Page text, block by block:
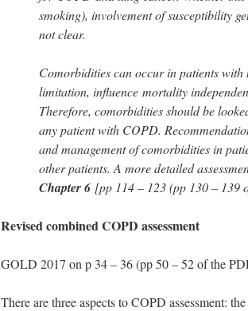
smoking), involvement of susceptibility
not clear.
Comorbidities can occur in patients
limitation, influence mortality
Therefore, comorbidities should be
any patient with COPD.
and management of comorbidities in
other patients. A more detailed
Chapter 6 [pp 114 – 123 (pp 130 – 139
Revised combined COPD assessment
GOLD 2017 on p 34 – 36 (pp 50 – 52 of the
There are three aspects to COPD assessment: